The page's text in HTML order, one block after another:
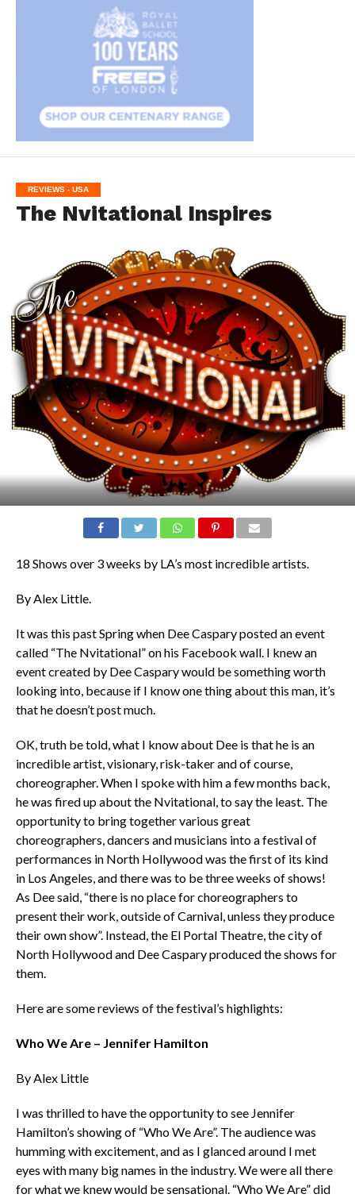
REVIEWS - USA
The Nvitational Inspires
18 Shows over 3 weeks by LA’s most incredible artists.
By Alex Little.
It was this past Spring when Dee Caspary posted an event
called “The Nvitational” on his Facebook wall. I knew an
event created by Dee Caspary would be something worth
looking into, because if I know one thing about this man, it’s
that he doesn’t post much.
OK, truth be told, what I know about Dee is that he is an
incredible artist, visionary, risk-taker and of course,
choreographer. When I spoke with him a few months back,
he was fired up about the Nvitational, to say the least. The
opportunity to bring together various great
choreographers, dancers and musicians into a festival of
performances in North Hollywood was the first of its kind
in Los Angeles, and there was to be three weeks of shows!
As Dee said, “there is no place for choreographers to
present their work, outside of Carnival, unless they produce
their own show”. Instead, the El Portal Theatre, the city of
North Hollywood and Dee Caspary produced the shows for
them.
Here are some reviews of the festival’s highlights:
Who We Are – Jennifer Hamilton
By Alex Little
I was thrilled to have the opportunity to see Jennifer
Hamilton’s showing of “Who We Are”. The audience was
humming with excitement, and as I glanced around I met
eyes with many big names in the industry. We were all there
for what we knew would be sensational. “Who We Are” did